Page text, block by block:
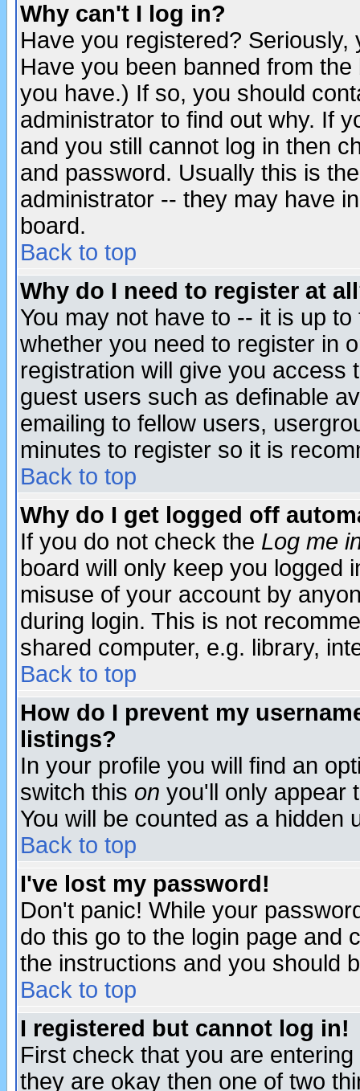
Why can't I log in?
Have you registered?
Have you been banned from
you have.) If so, you should
administrator to find out why. If
and you still cannot log in then
and password. Usually this is
administrator -- they may have
board.
Back to top
Why do I need to register at
You may not have to -- it is up
whether you need to register in
registration will give you access
guest users such as definable
emailing to fellow users,
minutes to register so it is
Back to top
Why do I get logged off
If you do not check the Log me
board will only keep you logged
misuse of your account by
during login. This is not
shared computer, e.g. library,
Back to top
How do I prevent my
listings?
In your profile you will find an
switch this on you'll only appear
You will be counted as a hidden
Back to top
I've lost my password!
Don't panic! While your
do this go to the login page and
the instructions and you should
Back to top
I registered but cannot log in!
First check that you are
they are okay then one of two